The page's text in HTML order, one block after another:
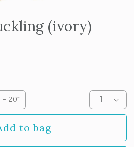
(ivory)
- 20"
to bag